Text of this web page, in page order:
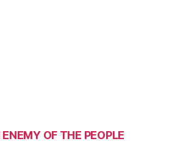
OF THE PEOPLE